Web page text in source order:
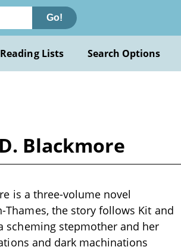
Go!
Reading Lists Search Options
Blackmore
is a three-volume novel
Thames, the story follows Kit and
scheming stepmother and her
and dark machinations